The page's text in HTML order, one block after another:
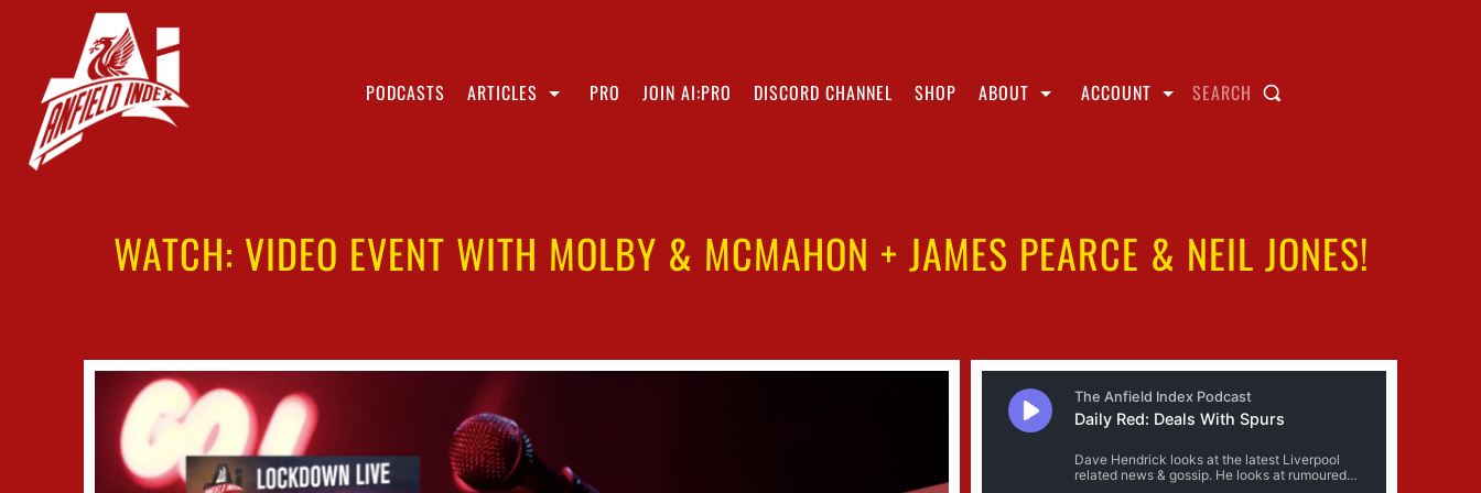
PODCASTS ARTICLES PRO JOIN AI:PRO DISCORD CHANNEL SHOP ABOUT ACCOUNT SEARCH
WATCH: VIDEO EVENT WITH MOLBY & MCMAHON + JAMES PEARCE & NEIL JONES!